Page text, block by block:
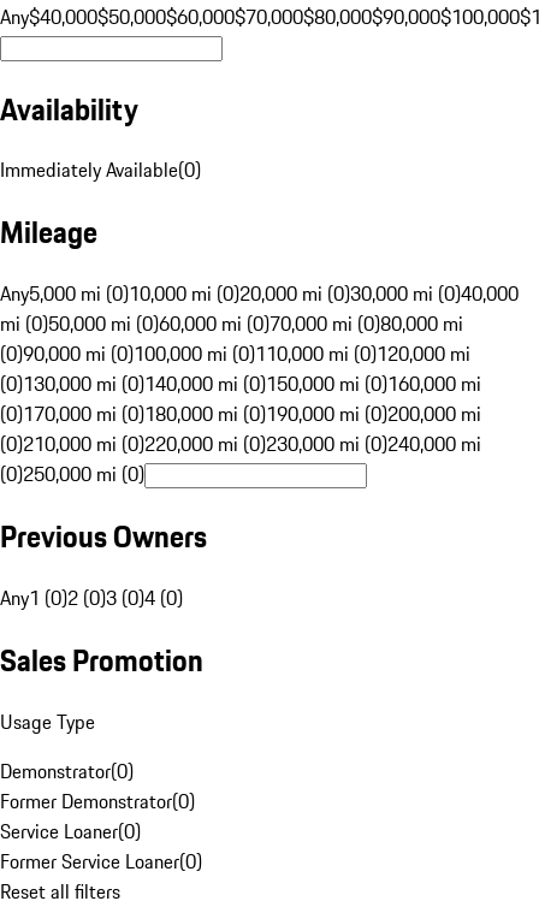
Any$40,000$50,000$60,000$70,000$80,000$90,000$100,000
Availability
Immediately Available(0)
Mileage
Any5,000 mi (0)10,000 mi (0)20,000 mi (0)30,000 mi (0)40,000
mi (0)50,000 mi (0)60,000 mi (0)70,000 mi (0)80,000 mi
(0)90,000 mi (0)100,000 mi (0)110,000 mi (0)120,000 mi
(0)130,000 mi (0)140,000 mi (0)150,000 mi (0)160,000 mi
(0)170,000 mi (0)180,000 mi (0)190,000 mi (0)200,000 mi
(0)210,000 mi (0)220,000 mi (0)230,000 mi (0)240,000 mi
(0)250,000 mi (0)
Previous Owners
Any1 (0)2 (0)3 (0)4 (0)
Sales Promotion
Usage Type
Demonstrator(0)
Former Demonstrator(0)
Service Loaner(0)
Former Service Loaner(0)
Reset all filters